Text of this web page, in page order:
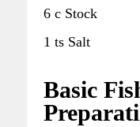
6 c Stock
1 ts Salt
Basic